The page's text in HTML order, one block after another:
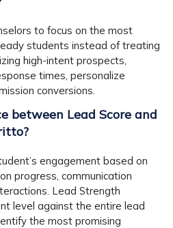
to focus on the most
students instead of treating
high-intent prospects,
times, personalize
conversions.
between Lead Score and
engagement based on
progress, communication
Lead Strength
level against the entire lead
the most promising